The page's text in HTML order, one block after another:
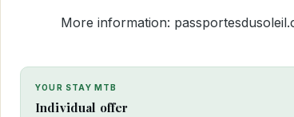
More information:
YOUR STAY MTB
Individual offer